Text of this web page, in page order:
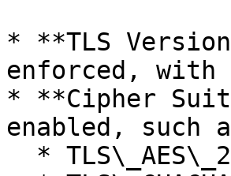
* **TLS
enforced, with
* **Cipher
enabled, such